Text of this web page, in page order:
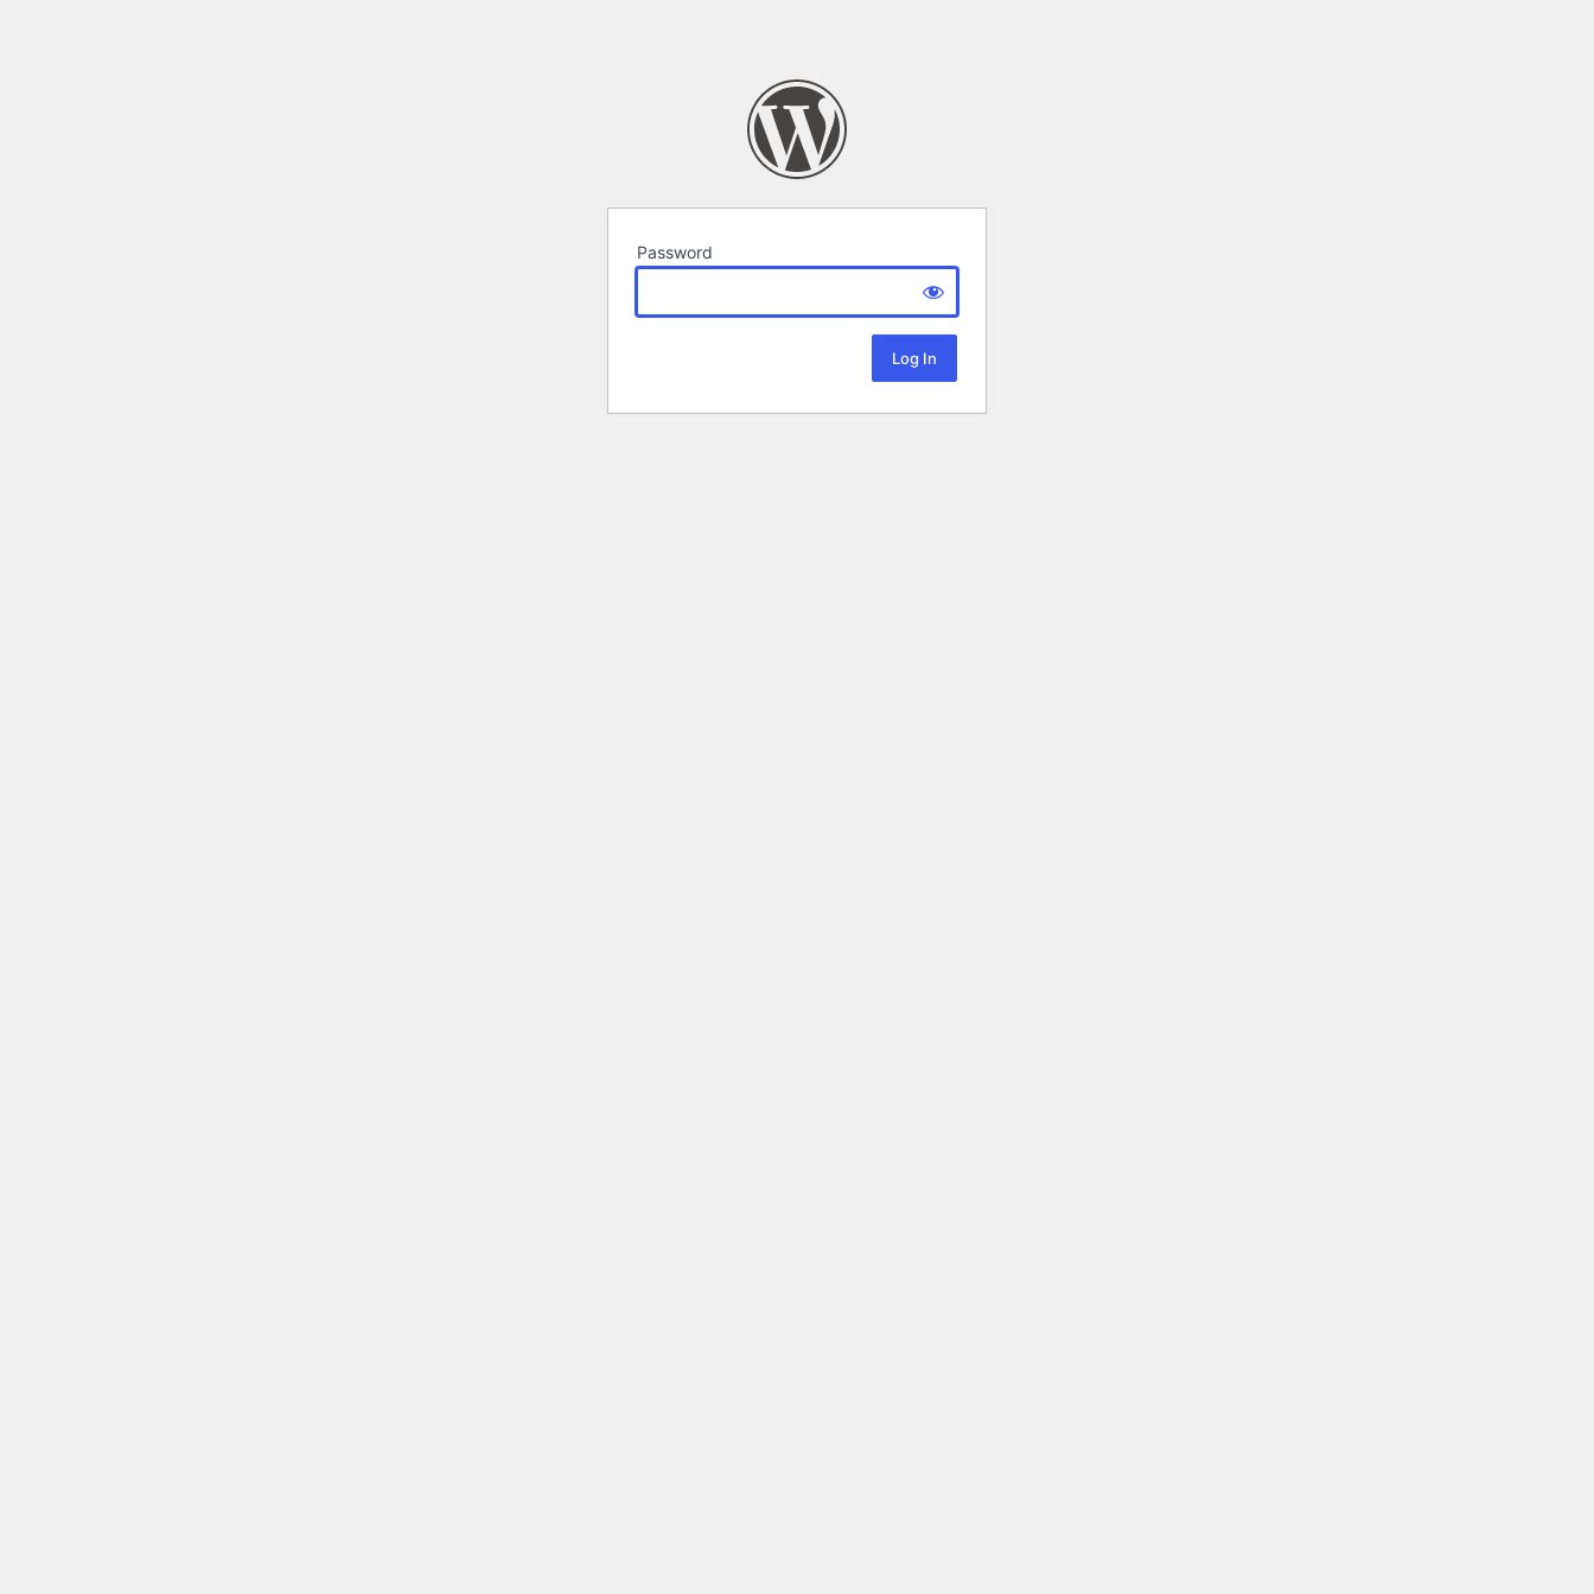
Password